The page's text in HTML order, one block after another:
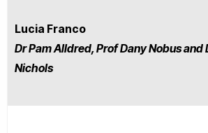
Lucia Franco
Dr Pam Alldred, Prof Dany Nobus and
Nichols